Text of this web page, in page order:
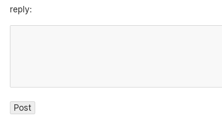
reply: